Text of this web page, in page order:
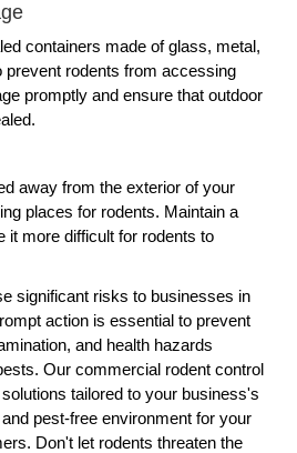
containers made of glass, metal,
prevent rodents from accessing
promptly and ensure that outdoor
away from the exterior of your
places for rodents. Maintain a
it more difficult for rodents to
significant risks to businesses in
action is essential to prevent
and health hazards
Our commercial rodent control
tailored to your business's
pest-free environment for your
Don't let rodents threaten the